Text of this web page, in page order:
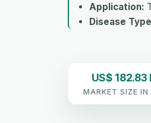
Application:
Disease
US$ 182.83
MARKET SIZE